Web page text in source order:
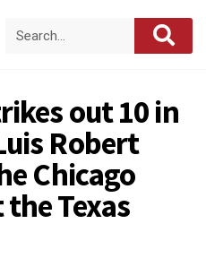
out 10 in
Robert
Chicago
Texas